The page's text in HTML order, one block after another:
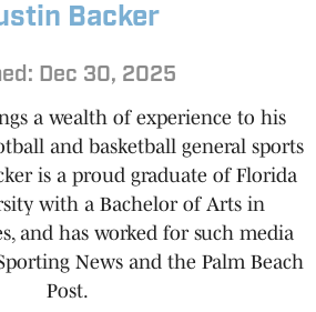
Backer
Dec 30, 2025
a wealth of experience to his
and basketball general sports
is a proud graduate of Florida
with a Bachelor of Arts in
and has worked for such media
News and the Palm Beach
Post.